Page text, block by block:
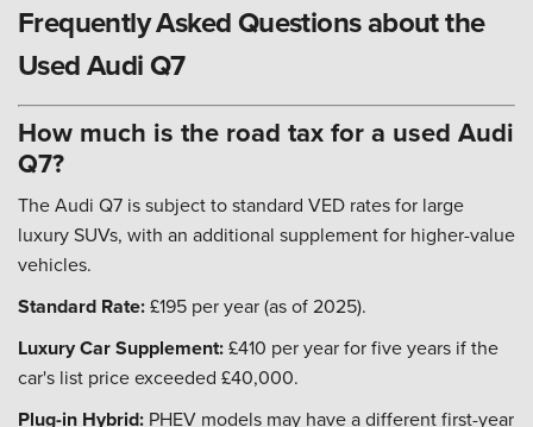
Frequently Asked Questions about the
Used Audi Q7
How much is the road tax for a used Audi
Q7?
The Audi Q7 is subject to standard VED rates for large
luxury SUVs, with an additional supplement for higher-value
vehicles.
Standard Rate:£195 per year (as of 2025).
Luxury Car Supplement:£410 per year for five years if the
car's list price exceeded £40,000.
Plug-in Hybrid: PHEV models may have a different first-year